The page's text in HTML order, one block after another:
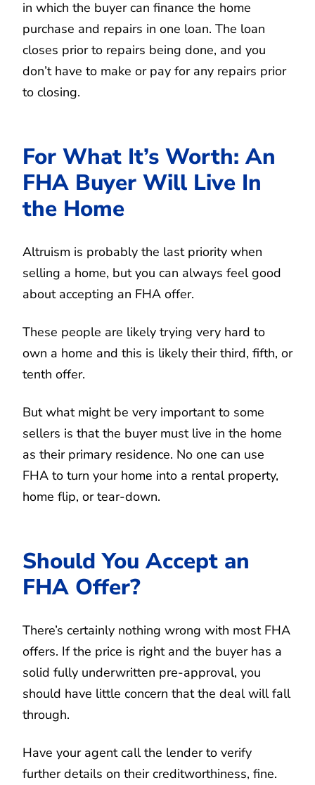
in which the buyer can finance the home
purchase and repairs in one loan. The loan
closes prior to repairs being done, and you
don’t have to make or pay for any repairs prior
to closing.
For What It’s Worth: An
FHA Buyer Will Live In
the Home
Altruism is probably the last priority when
selling a home, but you can always feel good
about accepting an FHA offer.
These people are likely trying very hard to
own a home and this is likely their third, fifth, or
tenth offer.
But what might be very important to some
sellers is that the buyer must live in the home
as their primary residence. No one can use
FHA to turn your home into a rental property,
home flip, or tear-down.
Should You Accept an
FHA Offer?
There’s certainly nothing wrong with most FHA
offers. If the price is right and the buyer has a
solid fully underwritten pre-approval, you
should have little concern that the deal will fall
through.
Have your agent call the lender to verify
further details on their creditworthiness, fine.